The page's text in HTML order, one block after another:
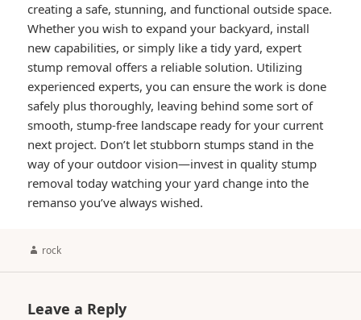
creating a safe, stunning, and functional outside space.
Whether you wish to expand your backyard, install
new capabilities, or simply like a tidy yard, expert
stump removal offers a reliable solution. Utilizing
experienced experts, you can ensure the work is done
safely plus thoroughly, leaving behind some sort of
smooth, stump-free landscape ready for your current
next project. Don’t let stubborn stumps stand in the
way of your outdoor vision—invest in quality stump
removal today watching your yard change into the
remanso you’ve always wished.
Author
rock
Leave a Reply